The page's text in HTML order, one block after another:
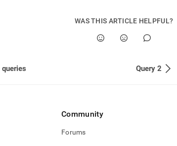
WAS THIS ARTICLE HELPFUL?
Query 2
Community
Forums